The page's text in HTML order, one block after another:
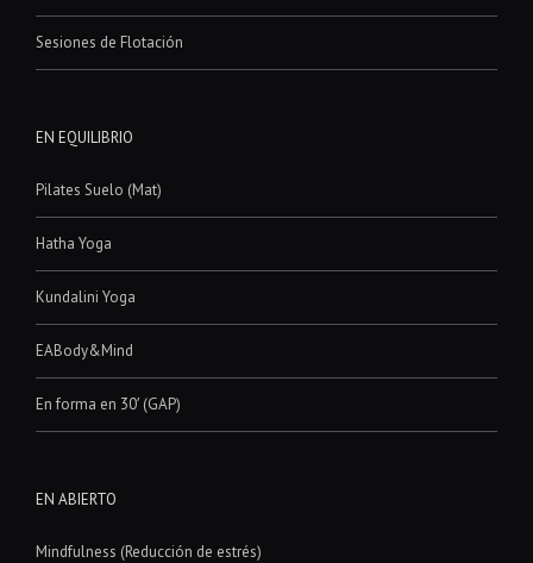
Sesiones de Flotación
EN EQUILIBRIO
Pilates Suelo (Mat)
Hatha Yoga
Kundalini Yoga
EABody&Mind
En forma en 30′ (GAP)
EN ABIERTO
Mindfulness (Reducción de estrés)